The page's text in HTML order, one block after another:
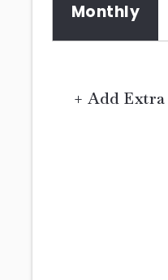
Monthly
+ Add Extra